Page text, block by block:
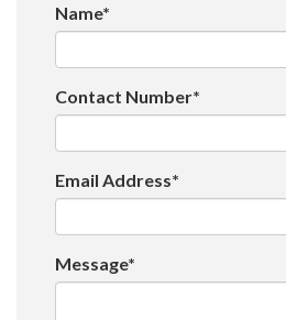
Name*
Contact Number*
Email Address*
Message*